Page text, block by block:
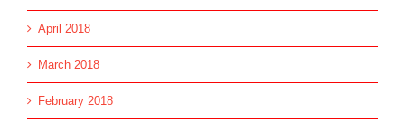
April 2018
March 2018
February 2018